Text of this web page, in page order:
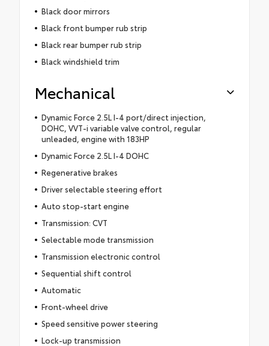
Black door mirrors
Black front bumper rub strip
Black rear bumper rub strip
Black windshield trim
Mechanical
Dynamic Force 2.5L I-4 port/direct injection,
DOHC, VVT-i variable valve control, regular
unleaded, engine with 183HP
Dynamic Force 2.5L I-4 DOHC
Regenerative brakes
Driver selectable steering effort
Auto stop-start engine
Transmission: CVT
Selectable mode transmission
Transmission electronic control
Sequential shift control
Automatic
Front-wheel drive
Speed sensitive power steering
Lock-up transmission